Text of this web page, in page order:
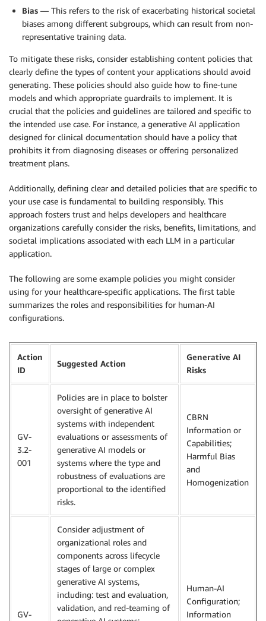
Bias — This refers to the risk of exacerbating historical societal
biases among different subgroups, which can result from non-
representative training data.
To mitigate these risks, consider establishing content policies that
clearly define the types of content your applications should avoid
generating. These policies should also guide how to fine-tune
models and which appropriate guardrails to implement. It is
crucial that the policies and guidelines are tailored and specific to
the intended use case. For instance, a generative AI application
designed for clinical documentation should have a policy that
prohibits it from diagnosing diseases or offering personalized
treatment plans.
Additionally, defining clear and detailed policies that are specific to
your use case is fundamental to building responsibly. This
approach fosters trust and helps developers and healthcare
organizations carefully consider the risks, benefits, limitations, and
societal implications associated with each LLM in a particular
application.
The following are some example policies you might consider
using for your healthcare-specific applications. The first table
summarizes the roles and responsibilities for human-AI
configurations.
Action
ID
Suggested Action
Generative AI
Risks
GV-
3.2-
001
Policies are in place to bolster
oversight of generative AI
systems with independent
evaluations or assessments of
generative AI models or
systems where the type and
robustness of evaluations are
proportional to the identified
risks.
CBRN
Information or
Capabilities;
Harmful Bias
and
Homogenization
GV-
Consider adjustment of
organizational roles and
components across lifecycle
stages of large or complex
generative AI systems,
including: test and evaluation,
validation, and red-teaming of
Human-AI
Configuration;
Information